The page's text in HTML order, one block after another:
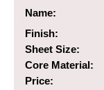
Name:
Finish:
Sheet Size:
Core Material:
Price: